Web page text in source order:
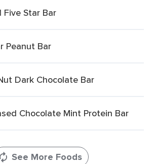
Five Star Bar
Peanut Bar
Dark Chocolate Bar
Chocolate Mint Protein Bar
See More Foods